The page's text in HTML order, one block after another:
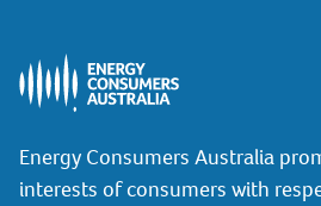
Energy Consumers Australia
interests of consumers with